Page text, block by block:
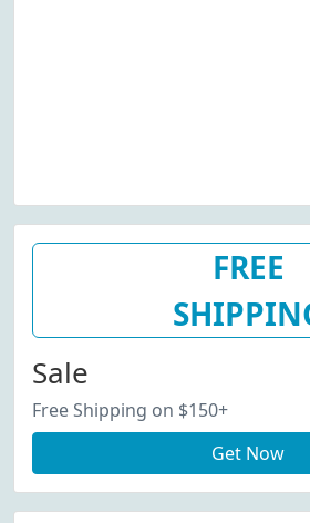
FREE
Sale
Free Shipping on $150+
Get Now